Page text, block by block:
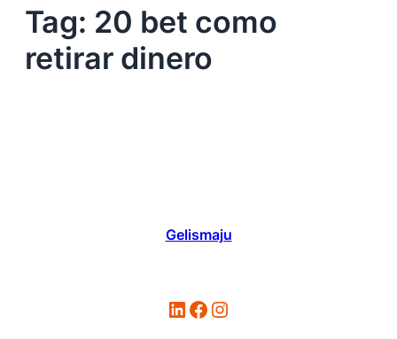
Tag: 20 bet como
retirar dinero
Gelismaju
LinkedIn Facebook Instagram